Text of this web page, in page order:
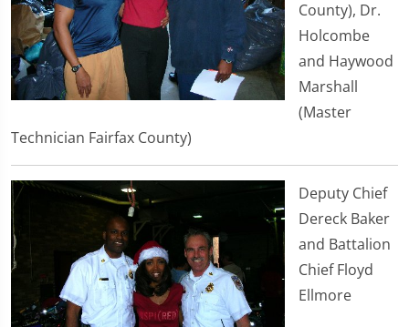
County), Dr.
Holcombe
and Haywood
Marshall
(Master
Technician Fairfax County)
Deputy Chief
Dereck Baker
and Battalion
Chief Floyd
Ellmore